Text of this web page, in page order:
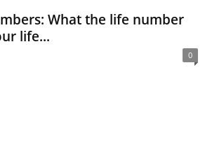
What the life number
life...
0